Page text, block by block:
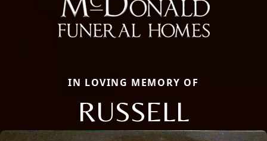
IN LOVING MEMORY OF
RUSSELL